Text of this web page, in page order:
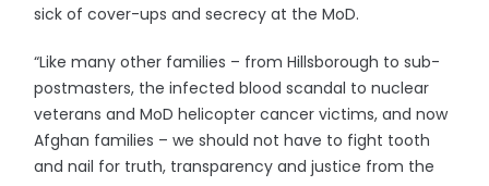
sick of cover-ups and secrecy at the MoD.
“Like many other families – from Hillsborough to sub-
postmasters, the infected blood scandal to nuclear
veterans and MoD helicopter cancer victims, and now
Afghan families – we should not have to fight tooth
and nail for truth, transparency and justice from the